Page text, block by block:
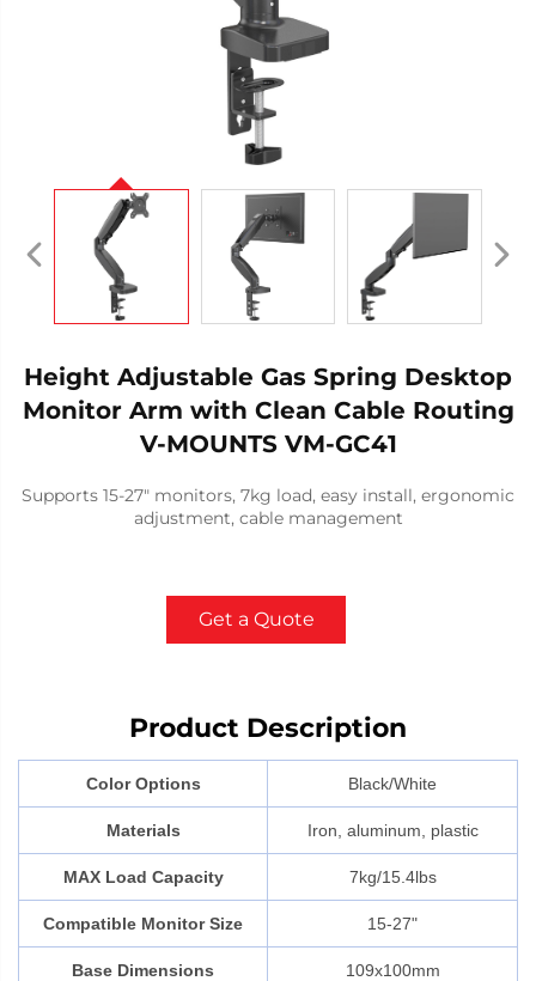
Height Adjustable Gas Spring Desktop
Monitor Arm with Clean Cable Routing
V-MOUNTS VM-GC41
Supports 15-27" monitors, 7kg load, easy install, ergonomic
adjustment, cable management
Get a Quote
Product Description
Color Options Black/White
Materials Iron, aluminum, plastic
MAX Load Capacity 7kg/15.4lbs
Compatible Monitor Size 15-27"
Base Dimensions 109x100mm